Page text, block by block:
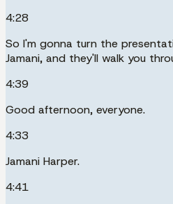
4:28
So I'm gonna turn the
Jamani, and they'll walk you
4:39
Good afternoon, everyone.
4:33
Jamani Harper.
4:41